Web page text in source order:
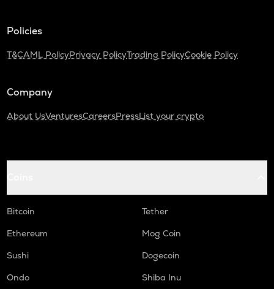
Policies
T&CAML PolicyPrivacy PolicyTrading PolicyCookie Policy
Company
About UsVenturesCareersPressList your crypto
Bitcoin
Tether
Ethereum
Mog Coin
Sushi
Dogecoin
Ondo
Shiba Inu